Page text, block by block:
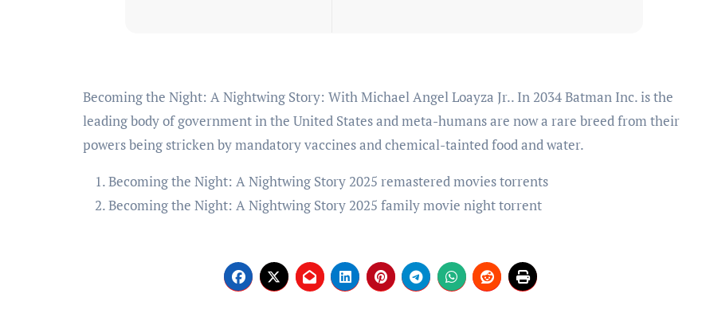
Becoming the Night: A Nightwing Story: With Michael Angel Loayza Jr.. In 2034 Batman Inc. is the
leading body of government in the United States and meta-humans are now a rare breed from their
powers being stricken by mandatory vaccines and chemical-tainted food and water.
Becoming the Night: A Nightwing Story 2025 remastered movies torrents
Becoming the Night: A Nightwing Story 2025 family movie night torrent